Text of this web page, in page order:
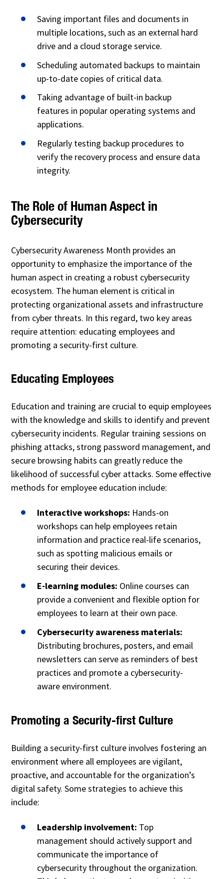
Saving important files and documents in
multiple locations, such as an external hard
drive and a cloud storage service.
Scheduling automated backups to maintain
up-to-date copies of critical data.
Taking advantage of built-in backup
features in popular operating systems and
applications.
Regularly testing backup procedures to
verify the recovery process and ensure data
integrity.
The Role of Human Aspect in
Cybersecurity
Cybersecurity Awareness Month provides an
opportunity to emphasize the importance of the
human aspect in creating a robust cybersecurity
ecosystem. The human element is critical in
protecting organizational assets and infrastructure
from cyber threats. In this regard, two key areas
require attention: educating employees and
promoting a security-first culture.
Educating Employees
Education and training are crucial to equip employees
with the knowledge and skills to identify and prevent
cybersecurity incidents. Regular training sessions on
phishing attacks, strong password management, and
secure browsing habits can greatly reduce the
likelihood of successful cyber attacks. Some effective
methods for employee education include:
Interactive workshops: Hands-on
workshops can help employees retain
information and practice real-life scenarios,
such as spotting malicious emails or
securing their devices.
E-learning modules: Online courses can
provide a convenient and flexible option for
employees to learn at their own pace.
Cybersecurity awareness materials:
Distributing brochures, posters, and email
newsletters can serve as reminders of best
practices and promote a cybersecurity-
aware environment.
Promoting a Security-first Culture
Building a security-first culture involves fostering an
environment where all employees are vigilant,
proactive, and accountable for the organization’s
digital safety. Some strategies to achieve this
include:
Leadership involvement: Top
management should actively support and
communicate the importance of
cybersecurity throughout the organization.